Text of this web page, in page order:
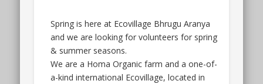
Spring is here at Ecovillage Bhrugu Aranya
and we are looking for volunteers for spring
& summer seasons.
We are a Homa Organic farm and a one-of-
a-kind international Ecovillage, located in